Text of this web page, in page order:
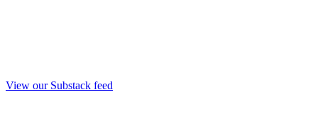
View our Substack feed